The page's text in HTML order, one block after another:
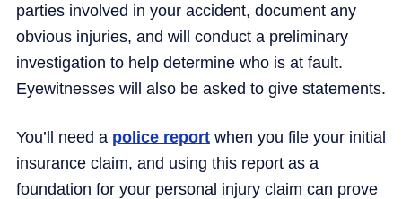
parties involved in your accident, document any
obvious injuries, and will conduct a preliminary
investigation to help determine who is at fault.
Eyewitnesses will also be asked to give statements.
You’ll need a police report when you file your initial
insurance claim, and using this report as a
foundation for your personal injury claim can prove